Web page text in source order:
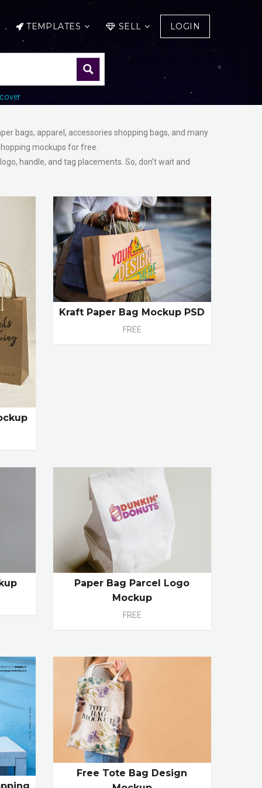
TEMPLATES SELL LOGIN
bags, apparel, accessories shopping bags, and many
mockups for free.
handle, and tag placements. So, don’t wait and
Kraft Paper Bag Mockup PSD
FREE
Paper Bag Parcel Logo
Mockup
FREE
Free Tote Bag Design